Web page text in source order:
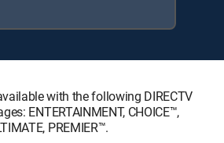
with the following DIRECTV
ENTERTAINMENT, CHOICE™,
PREMIER™.